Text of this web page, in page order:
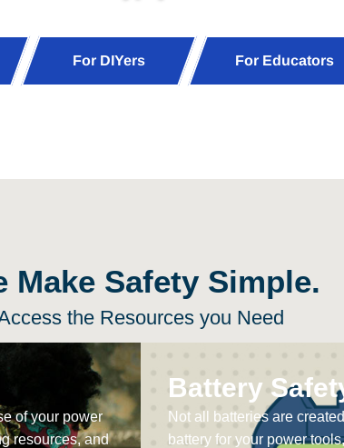
For DIYers For Educators
Make Safety Simple.
the Resources you Need
of your power
resources, and
Battery
Not all batteries are
battery for your power